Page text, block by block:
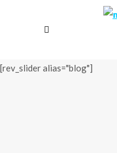
[rev_slider alias="blog"]